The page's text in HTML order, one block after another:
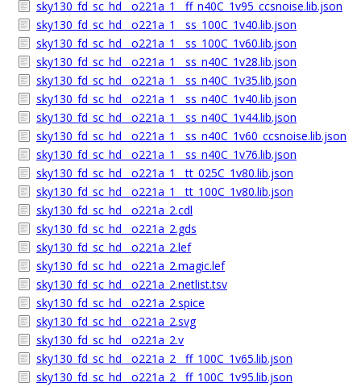
sky130_fd_sc_hd__o221a_1__ff_n40C_1v95_ccsnoise.lib.json
sky130_fd_sc_hd__o221a_1__ss_100C_1v40.lib.json
sky130_fd_sc_hd__o221a_1__ss_100C_1v60.lib.json
sky130_fd_sc_hd__o221a_1__ss_n40C_1v28.lib.json
sky130_fd_sc_hd__o221a_1__ss_n40C_1v35.lib.json
sky130_fd_sc_hd__o221a_1__ss_n40C_1v40.lib.json
sky130_fd_sc_hd__o221a_1__ss_n40C_1v44.lib.json
sky130_fd_sc_hd__o221a_1__ss_n40C_1v60_ccsnoise.lib.json
sky130_fd_sc_hd__o221a_1__ss_n40C_1v76.lib.json
sky130_fd_sc_hd__o221a_1__tt_025C_1v80.lib.json
sky130_fd_sc_hd__o221a_1__tt_100C_1v80.lib.json
sky130_fd_sc_hd__o221a_2.cdl
sky130_fd_sc_hd__o221a_2.gds
sky130_fd_sc_hd__o221a_2.lef
sky130_fd_sc_hd__o221a_2.magic.lef
sky130_fd_sc_hd__o221a_2.netlist.tsv
sky130_fd_sc_hd__o221a_2.spice
sky130_fd_sc_hd__o221a_2.svg
sky130_fd_sc_hd__o221a_2.v
sky130_fd_sc_hd__o221a_2__ff_100C_1v65.lib.json
sky130_fd_sc_hd__o221a_2__ff_100C_1v95.lib.json